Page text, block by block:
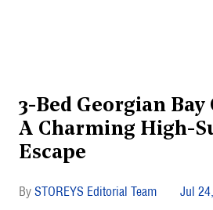
3-Bed Georgian Bay
A Charming High-
Escape
STOREYS Editorial Team Jul